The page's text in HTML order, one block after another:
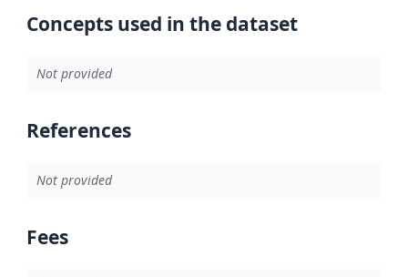
Concepts used in the dataset
Not provided
References
Not provided
Fees